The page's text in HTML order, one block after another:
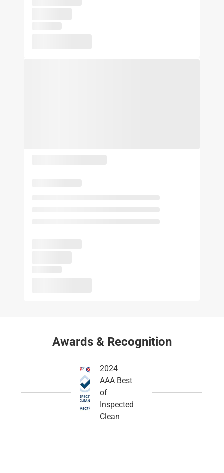
Awards & Recognition
2024
AAA Best
of
Inspected
Clean